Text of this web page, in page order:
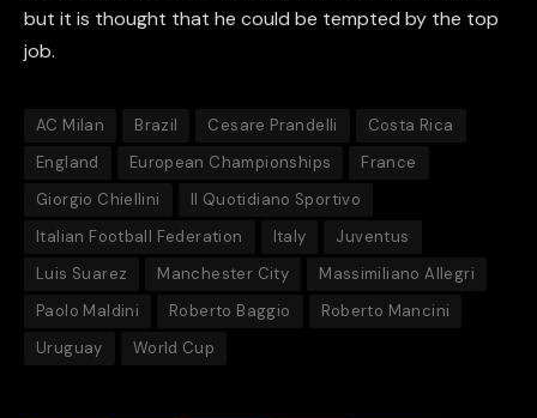
but it is thought that he could be tempted by the top
job.
AC Milan Brazil Cesare Prandelli
Costa Rica
England
European Championships
France
Giorgio Chiellini
Il Quotidiano Sportivo
Italian Football Federation
Italy
Juventus
Luis Suarez
Manchester City
Massimiliano Allegri
Paolo Maldini
Roberto Baggio
Roberto Mancini
Uruguay
World Cup